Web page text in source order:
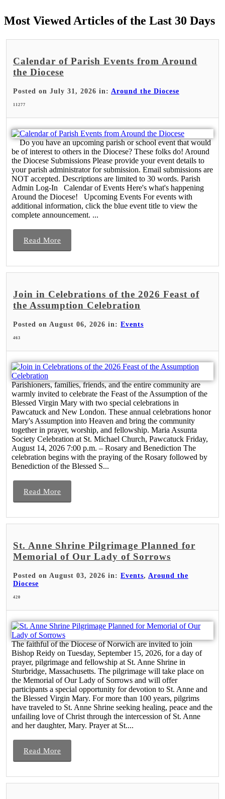
Most Viewed Articles of the Last 30 Days
Calendar of Parish Events from Around
the Diocese
Posted on July 31, 2026 in: Around the Diocese
11277
Do you have an upcoming parish or school event that would
be of interest to others in the Diocese? These folks do! Around
the Diocese Submissions Please provide your event details to
your parish administrator for submission. Email submissions are
NOT accepted. Descriptions are limited to 30 words. Parish
Admin Log-In Calendar of Events Here's what's happening
Around the Diocese! Upcoming Events For events with
additional information, click the blue event title to view the
complete announcement. ...
Read More
Join in Celebrations of the 2026 Feast of
the Assumption Celebration
Posted on August 06, 2026 in: Events
463
Parishioners, families, friends, and the entire community are
warmly invited to celebrate the Feast of the Assumption of the
Blessed Virgin Mary with two special celebrations in
Pawcatuck and New London. These annual celebrations honor
Mary's Assumption into Heaven and bring the community
together in prayer, worship, and fellowship. Maria Assunta
Society Celebration at St. Michael Church, Pawcatuck Friday,
August 14, 2026 7:00 p.m. – Rosary and Benediction The
celebration begins with the praying of the Rosary followed by
Benediction of the Blessed S...
Read More
St. Anne Shrine Pilgrimage Planned for
Memorial of Our Lady of Sorrows
Posted on August 03, 2026 in: Events, Around the
Diocese
420
The faithful of the Diocese of Norwich are invited to join
Bishop Reidy on Tuesday, September 15, 2026, for a day of
prayer, pilgrimage and fellowship at St. Anne Shrine in
Sturbridge, Massachusetts. The pilgrimage will take place on
the Memorial of Our Lady of Sorrows and will offer
participants a special opportunity for devotion to St. Anne and
the Blessed Virgin Mary. For more than 100 years, pilgrims
have traveled to St. Anne Shrine seeking healing, peace and the
unfailing love of Christ through the intercession of St. Anne
and her daughter, Mary. Prayer at St....
Read More